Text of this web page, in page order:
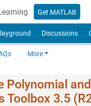
Get MATLAB
Discussions
More
Polynomial
3.5